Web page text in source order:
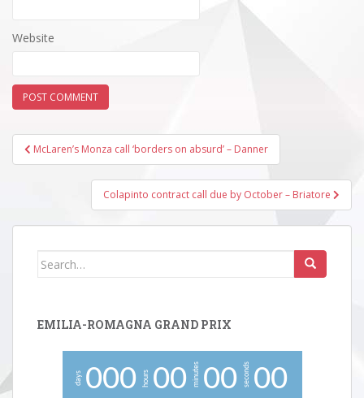
Website
Post
navigation
McLaren’s Monza call ‘borders on absurd’ – Danner
Colapinto contract call due by October – Briatore
Search
EMILIA-ROMAGNA GRAND PRIX
days 000 hours 00 minutes 00 seconds 00